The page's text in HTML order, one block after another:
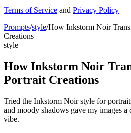
Terms of Service and Privacy Policy
Prompts/style/How Inkstorm Noir
Creations
style
How Inkstorm Noir
Portrait Creations
Tried the Inkstorm Noir style for
and moody shadows gave my images
vibe.